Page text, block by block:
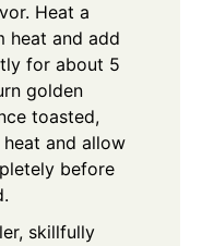
Heat a
heat and add
for about 5
golden
toasted,
and allow
before
skillfully